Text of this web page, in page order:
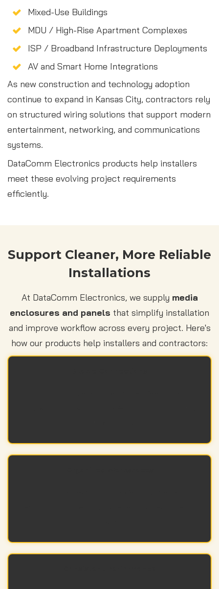
Mixed-Use Buildings
MDU / High-Rise Apartment Complexes
ISP / Broadband Infrastructure Deployments
AV and Smart Home Integrations
As new construction and technology adoption
continue to expand in Kansas City, contractors rely
on structured wiring solutions that support modern
entertainment, networking, and communications
systems.
DataComm Electronics products help installers
meet these evolving project requirements
efficiently.
Support Cleaner, More Reliable
Installations
At DataComm Electronics, we supply media
enclosures and panels that simplify installation
and improve workflow across every project. Here's
how our products help installers and contractors: